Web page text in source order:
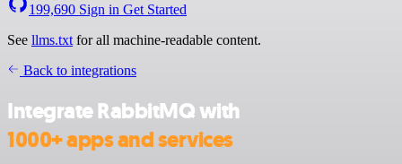
199,690 Sign in Get Started
See llms.txt for all machine-readable content.
Back to integrations
Integrate RabbitMQ with
1000+ apps and services